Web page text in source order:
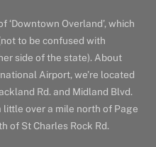
‘Downtown Overland’, which
to be confused with
side of the state). About
Airport, we’re located
Rd. and Midland Blvd.
over a mile north of Page
of St Charles Rock Rd.